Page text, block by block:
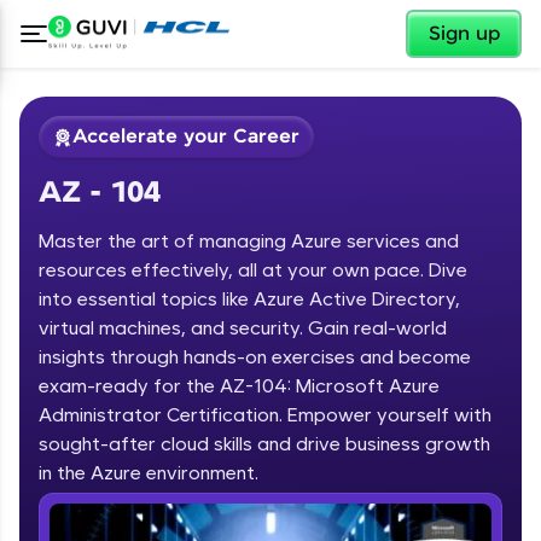
Sign up
Welcome to HCL GUVI
Hey there! Welcome to HCL GUVI—Grab Your
Vernacular Imprint—where tech learning is easy,
fun, and curated specially for you. Incubated by
✕
Accelerate your Career
AZ - 104
Master the art of managing Azure services and
resources effectively, all at your own pace. Dive
into essential topics like Azure Active Directory,
virtual machines, and security. Gain real-world
insights through hands-on exercises and become
exam-ready for the AZ-104: Microsoft Azure
Administrator Certification. Empower yourself with
sought-after cloud skills and drive business growth
in the Azure environment.
Course Preview
AZ - 104
Introduction